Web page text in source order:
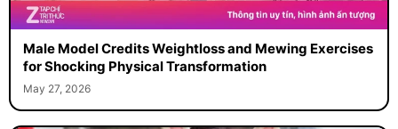
Male Model Credits Weightloss and Mewing Exercises
for Shocking Physical Transformation
May 27, 2026